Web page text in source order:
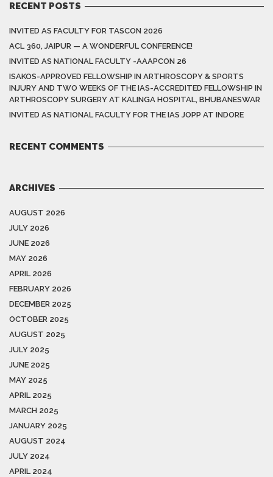
RECENT POSTS
INVITED AS FACULTY FOR TASCON 2026
ACL 360, JAIPUR — A WONDERFUL CONFERENCE!
INVITED AS NATIONAL FACULTY -AAAPCON 26
ISAKOS-APPROVED FELLOWSHIP IN ARTHROSCOPY & SPORTS
INJURY AND TWO WEEKS OF THE IAS-ACCREDITED FELLOWSHIP IN
ARTHROSCOPY SURGERY AT KALINGA HOSPITAL, BHUBANESWAR
INVITED AS NATIONAL FACULTY FOR THE IAS JOPP AT INDORE
RECENT COMMENTS
ARCHIVES
AUGUST 2026
JULY 2026
JUNE 2026
MAY 2026
APRIL 2026
FEBRUARY 2026
DECEMBER 2025
OCTOBER 2025
AUGUST 2025
JULY 2025
JUNE 2025
MAY 2025
APRIL 2025
MARCH 2025
JANUARY 2025
AUGUST 2024
JULY 2024
APRIL 2024